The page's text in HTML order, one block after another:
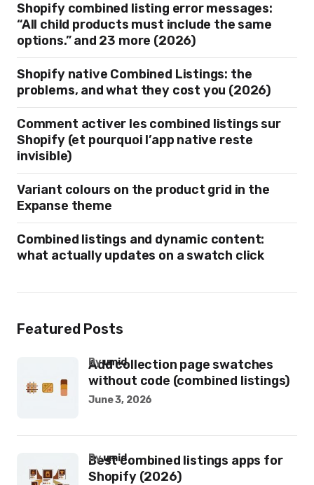
Shopify combined listing error messages:
“All child products must include the same
options.” and 23 more (2026)
Shopify native Combined Listings: the
problems, and what they cost you (2026)
Comment activer les combined listings sur
Shopify (et pourquoi l’app native reste
invisible)
Variant colours on the product grid in the
Expanse theme
Combined listings and dynamic content:
what actually updates on a swatch click
Featured Posts
Add collection page swatches
without code (combined listings)
byumid
June 3, 2026
Best combined listings apps for
Shopify (2026)
byumid